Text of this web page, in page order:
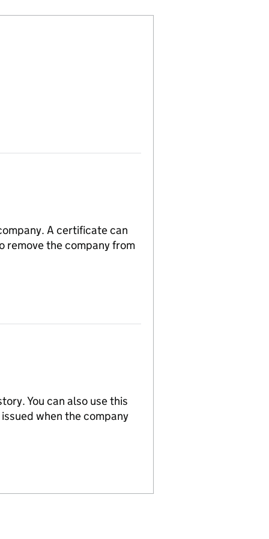
A certificate can
remove the company from
You can also use this
when the company